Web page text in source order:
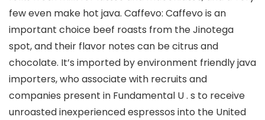
few even make hot java. Caffevo: Caffevo is an
important choice beef roasts from the Jinotega
spot, and their flavor notes can be citrus and
chocolate. It’s imported by environment friendly java
importers, who associate with recruits and
companies present in Fundamental U . s to receive
unroasted inexperienced espressos into the United